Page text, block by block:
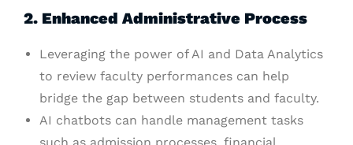
2. Enhanced Administrative Process
Leveraging the power of AI and Data Analytics
to review faculty performances can help
bridge the gap between students and faculty.
AI chatbots can handle management tasks